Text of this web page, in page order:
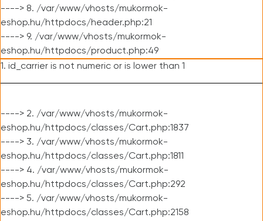
----> 8. /var/www/vhosts/mukormok-
eshop.hu/httpdocs/header.php:21
----> 9. /var/www/vhosts/mukormok-
eshop.hu/httpdocs/product.php:49
1. id_carrier is not numeric or is lower than 1
----> 2. /var/www/vhosts/mukormok-
eshop.hu/httpdocs/classes/Cart.php:1837
----> 3. /var/www/vhosts/mukormok-
eshop.hu/httpdocs/classes/Cart.php:1811
----> 4. /var/www/vhosts/mukormok-
eshop.hu/httpdocs/classes/Cart.php:292
----> 5. /var/www/vhosts/mukormok-
eshop.hu/httpdocs/classes/Cart.php:2158